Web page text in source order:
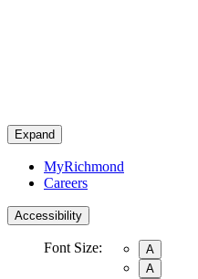
Expand
MyRichmond
Careers
Accessibility
Font Size:
A
A